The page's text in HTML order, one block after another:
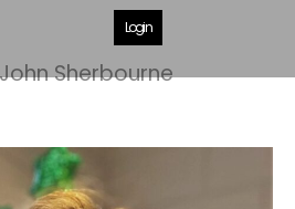
Login
John Sherbourne